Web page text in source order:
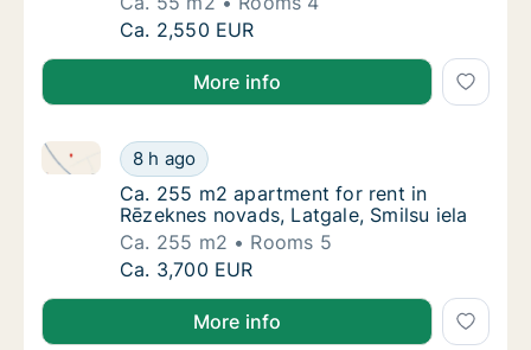
Ca. 55 m2 apartment for rent in Jūrmala,
Ca. 2,550 EUR
More info
Ca. 255 m2 apartment for rent in Rēzeknes
8 h ago
Ca. 255 m2 apartment for rent in Rēzeknes novads,
Ca. 255 m2 apartment for rent in Rēzeknes
Ca. 255 m2 apartment for rent in
Rēzeknes novads, Latgale, Smilsu iela
Ca. 255 m2
Rooms 5
Ca. 255 m2 apartment for rent in Rēzeknes
Ca. 3,700 EUR
More info